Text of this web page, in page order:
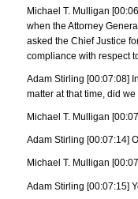
Michael T. Mulligan
when the Attorney
asked the Chief Justice
compliance with respect
Adam Stirling [00:07:08]
matter at that time, did we
Michael T. Mulligan
Adam Stirling [00:07:14]
Michael T. Mulligan
Adam Stirling [00:07:15]